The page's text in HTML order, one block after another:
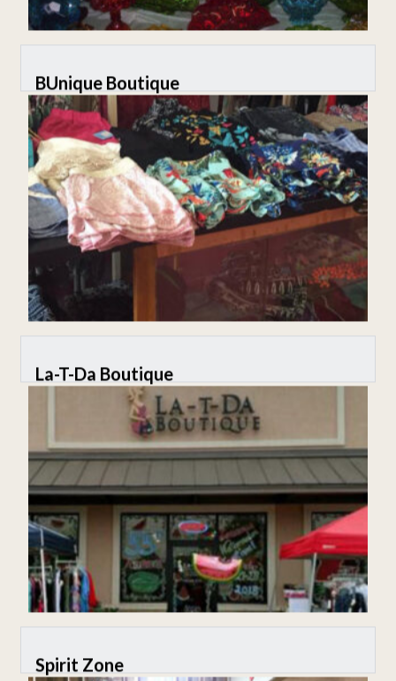
BUnique Boutique
La-T-Da Boutique
Spirit Zone